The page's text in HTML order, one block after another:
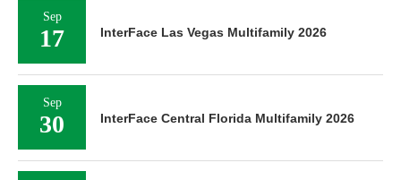
Sep
17 InterFace Las Vegas Multifamily 2026
Sep
30 InterFace Central Florida Multifamily 2026